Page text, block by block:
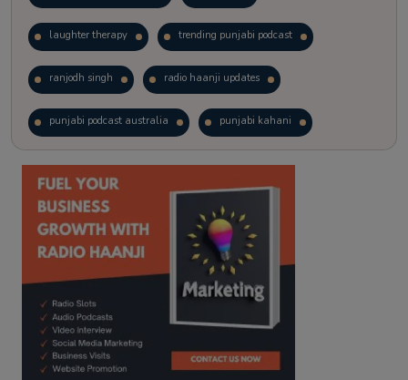
laughter therapy trending punjabi podcast
ranjodh singh radio haanji updates
punjabi podcast australia punjabi kahani
kitaab kahani punjabi story